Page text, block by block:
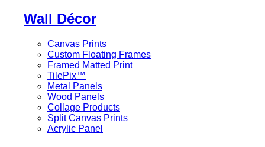
Wall Décor
Canvas Prints
Custom Floating Frames
Framed Matted Print
TilePix™
Metal Panels
Wood Panels
Collage Products
Split Canvas Prints
Acrylic Panel